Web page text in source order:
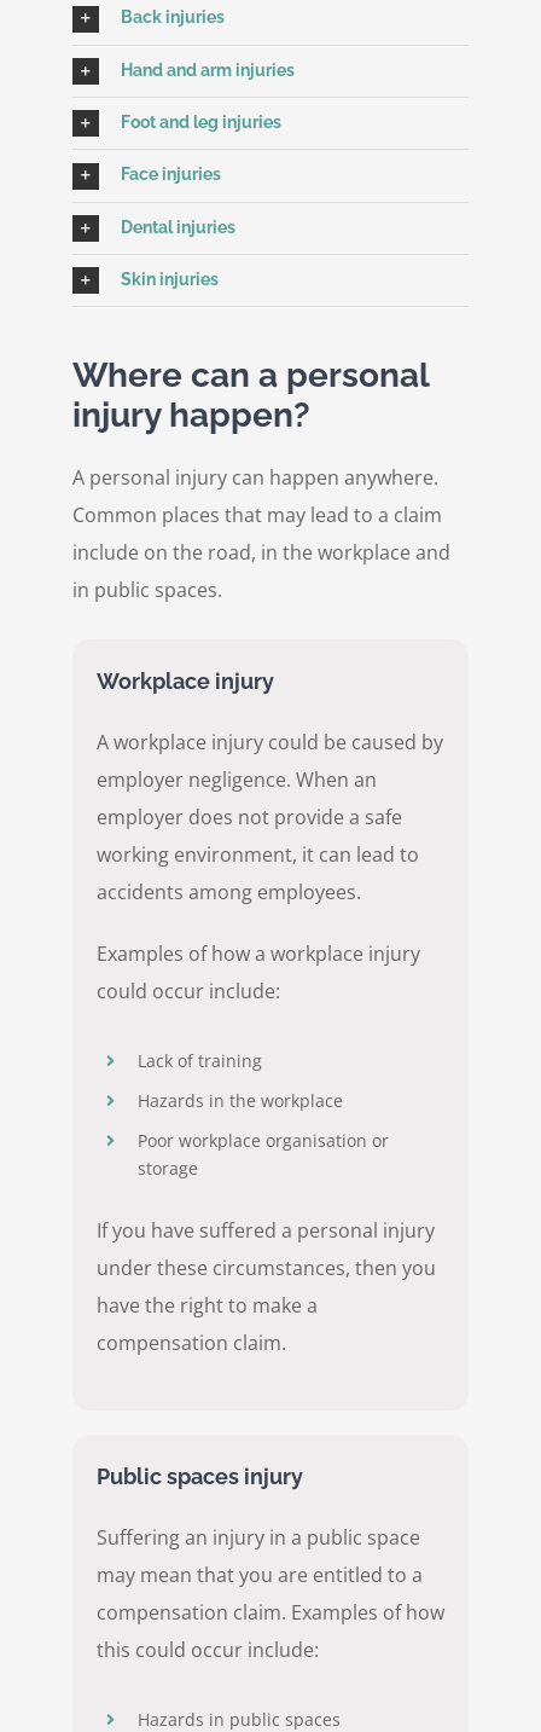
Back injuries
Hand and arm injuries
Foot and leg injuries
Face injuries
Dental injuries
Skin injuries
Where can a personal
injury happen?
A personal injury can happen anywhere.
Common places that may lead to a claim
include on the road, in the workplace and
in public spaces.
Workplace injury
A workplace injury could be caused by
employer negligence. When an
employer does not provide a safe
working environment, it can lead to
accidents among employees.
Examples of how a workplace injury
could occur include:
Lack of training
Hazards in the workplace
Poor workplace organisation or
storage
If you have suffered a personal injury
under these circumstances, then you
have the right to make a
compensation claim.
Public spaces injury
Suffering an injury in a public space
may mean that you are entitled to a
compensation claim. Examples of how
this could occur include:
Hazards in public spaces